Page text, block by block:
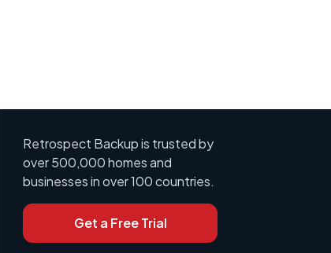
Retrospect Backup is trusted by
over 500,000 homes and
businesses in over 100 countries.
Get a Free Trial